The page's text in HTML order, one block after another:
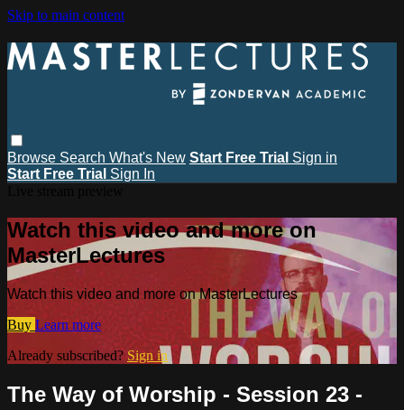
Skip to main content
Browse Search What's New Start Free Trial Sign in
Start Free Trial Sign In
Watch this video and more on
MasterLectures
Watch this video and more on MasterLectures
Buy Learn more
Already subscribed? Sign in
The Way of Worship - Session 23 -